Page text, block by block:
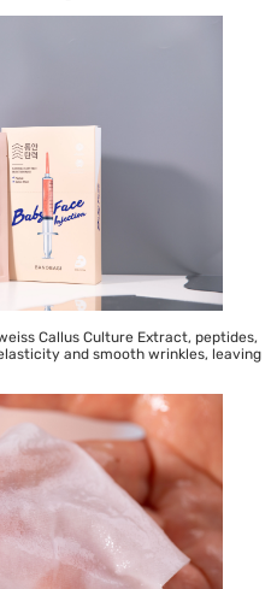
Callus Culture Extract, peptides,
and smooth wrinkles, leaving